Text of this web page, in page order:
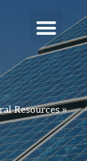
Resources»